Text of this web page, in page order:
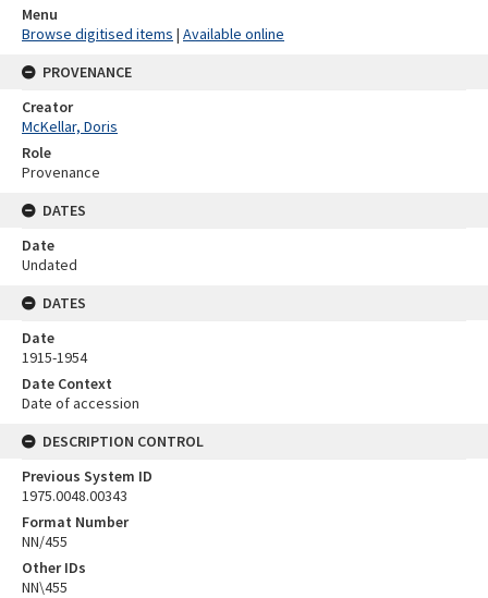
Menu
Browse digitised items | Available online
PROVENANCE
Creator
McKellar, Doris
Role
Provenance
DATES
Date
Undated
DATES
Date
1915-1954
Date Context
Date of accession
DESCRIPTION CONTROL
Previous System ID
1975.0048.00343
Format Number
NN/455
Other IDs
NN\455